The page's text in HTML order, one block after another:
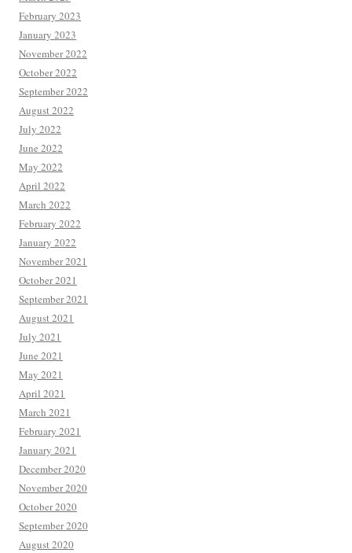
February 2023
January 2023
November 2022
October 2022
September 2022
August 2022
July 2022
June 2022
May 2022
April 2022
March 2022
February 2022
January 2022
November 2021
October 2021
September 2021
August 2021
July 2021
June 2021
May 2021
April 2021
March 2021
February 2021
January 2021
December 2020
November 2020
October 2020
September 2020
August 2020